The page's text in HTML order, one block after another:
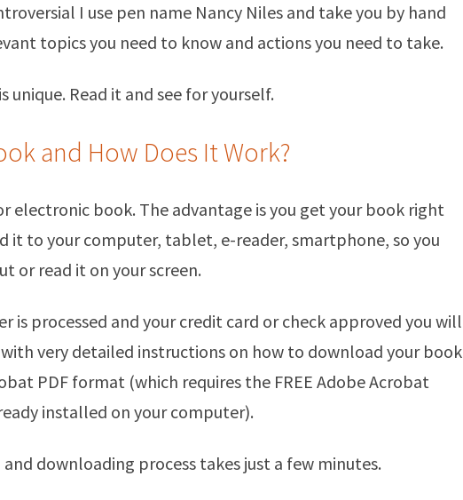
I use pen name Nancy Niles and take you by hand
topics you need to know and actions you need to take.
unique. Read it and see for yourself.
and How Does It Work?
electronic book. The advantage is you get your book right
it to your computer, tablet, e-reader, smartphone, so you
or read it on your screen.
is processed and your credit card or check approved you will
very detailed instructions on how to download your book
PDF format (which requires the FREE Adobe Acrobat
installed on your computer).
downloading process takes just a few minutes.